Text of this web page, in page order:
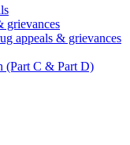
grievances
appeals & grievances
(Part C & Part D)